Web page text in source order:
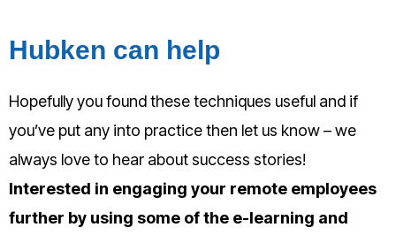
Hubken can help
Hopefully you found these techniques useful and if
you’ve put any into practice then let us know – we
always love to hear about success stories!
Interested in engaging your remote employees
further by using some of the e-learning and